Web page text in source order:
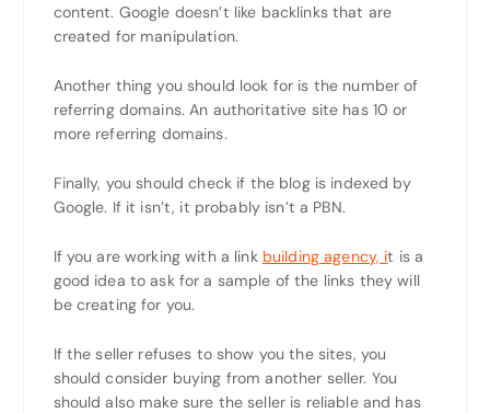
content. Google doesn’t like backlinks that are
created for manipulation.
Another thing you should look for is the number of
referring domains. An authoritative site has 10 or
more referring domains.
Finally, you should check if the blog is indexed by
Google. If it isn’t, it probably isn’t a PBN.
If you are working with a link building agency, it is a
good idea to ask for a sample of the links they will
be creating for you.
If the seller refuses to show you the sites, you
should consider buying from another seller. You
should also make sure the seller is reliable and has